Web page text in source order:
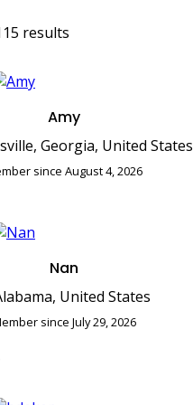
results
Amy
Georgia, United States
since August 4, 2026
Nan
United States
since July 29, 2026